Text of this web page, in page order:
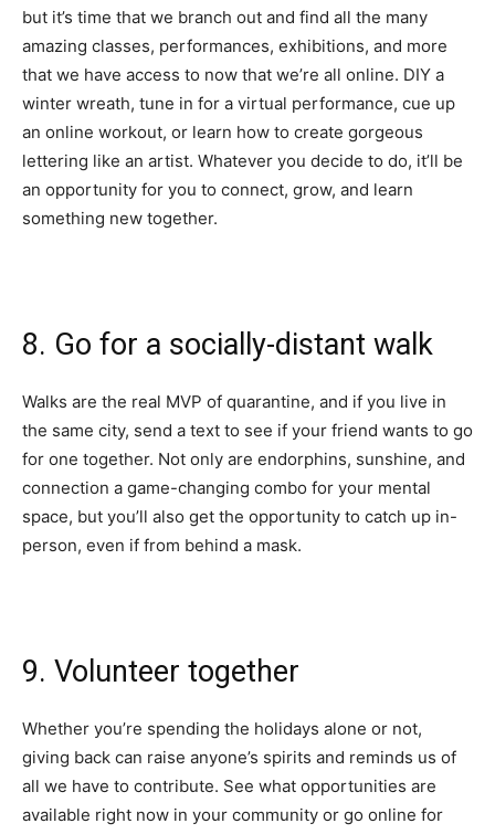
but it’s time that we branch out and find all the many
amazing classes, performances, exhibitions, and more
that we have access to now that we’re all online. DIY a
winter wreath, tune in for a virtual performance, cue up
an online workout, or learn how to create gorgeous
lettering like an artist. Whatever you decide to do, it’ll be
an opportunity for you to connect, grow, and learn
something new together.
8. Go for a socially-distant walk
Walks are the real MVP of quarantine, and if you live in
the same city, send a text to see if your friend wants to go
for one together. Not only are endorphins, sunshine, and
connection a game-changing combo for your mental
space, but you’ll also get the opportunity to catch up in-
person, even if from behind a mask.
9. Volunteer together
Whether you’re spending the holidays alone or not,
giving back can raise anyone’s spirits and reminds us of
all we have to contribute. See what opportunities are
available right now in your community or go online for